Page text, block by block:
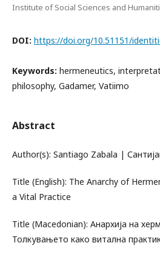
Institute of Social Sciences and
DOI: https://doi.org/10.51151/
Keywords: hermeneutics,
philosophy, Gadamer, Vatiimo
Abstract
Author(s): Santiago Zabala |
Title (English): The Anarchy of
a Vital Practice
Title (Macedonian): Анархија на
Толкувањето како витална